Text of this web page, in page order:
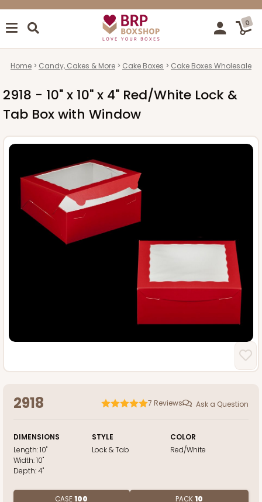
0
Home Candy, Cakes & More Cake Boxes Cake Boxes Wholesale
2918 - 10" x 10" x 4" Red/White Lock &
Tab Box with Window
2918 7 Reviews Ask a Question
DIMENSIONS
Length:10"
Width:10"
Depth:4"
STYLE
Lock & Tab
COLOR
Red/White
CASE100 PACK10